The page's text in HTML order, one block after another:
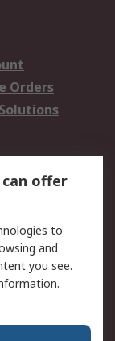
Orders
offer
to
and
you see.